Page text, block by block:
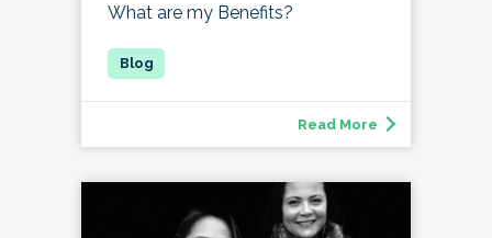
What are my Benefits?
Read More